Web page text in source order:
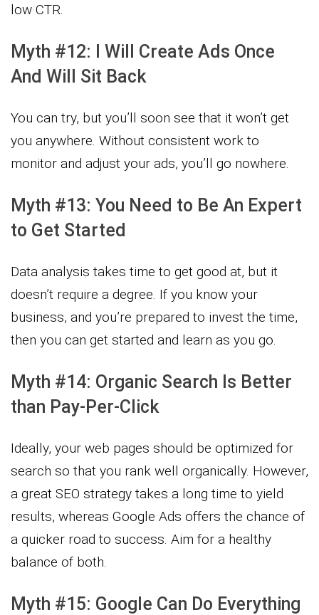
low CTR.
Myth #12: I Will Create Ads Once
And Will Sit Back
You can try, but you’ll soon see that it won’t get
you anywhere. Without consistent work to
monitor and adjust your ads, you’ll go nowhere.
Myth #13: You Need to Be An Expert
to Get Started
Data analysis takes time to get good at, but it
doesn’t require a degree. If you know your
business, and you’re prepared to invest the time,
then you can get started and learn as you go.
Myth #14: Organic Search Is Better
than Pay-Per-Click
Ideally, your web pages should be optimized for
search so that you rank well organically. However,
a great SEO strategy takes a long time to yield
results, whereas Google Ads offers the chance of
a quicker road to success. Aim for a healthy
balance of both.
Myth #15: Google Can Do Everything